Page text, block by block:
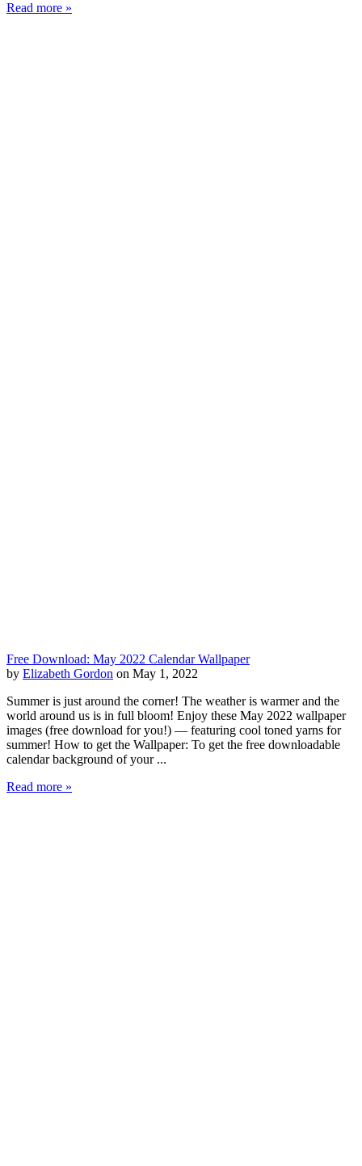
Read more »
Free Download: May 2022 Calendar Wallpaper
by Elizabeth Gordon on May 1, 2022
Summer is just around the corner! The weather is warmer and the
world around us is in full bloom! Enjoy these May 2022 wallpaper
images (free download for you!) — featuring cool toned yarns for
summer! How to get the Wallpaper: To get the free downloadable
calendar background of your ...
Read more »